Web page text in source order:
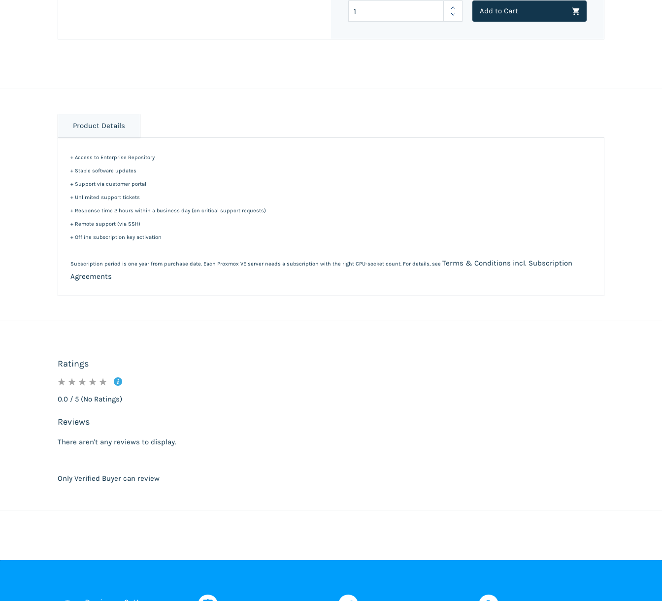
Add to Cart
Product Details
+ Access to Enterprise Repository
+ Stable software updates
+ Support via customer portal
+ Unlimited support tickets
+ Response time 2 hours within a business day (on critical support requests)
+ Remote support (via SSH)
+ Offline subscription key activation
Subscription period is one year from purchase date. Each Proxmox VE server needs a subscription with the right CPU-socket count. For details, see Terms & Conditions incl. Subscription
Agreements
Ratings
0.0 / 5 (No Ratings)
Reviews
There aren't any reviews to display.
Only Verified Buyer can review